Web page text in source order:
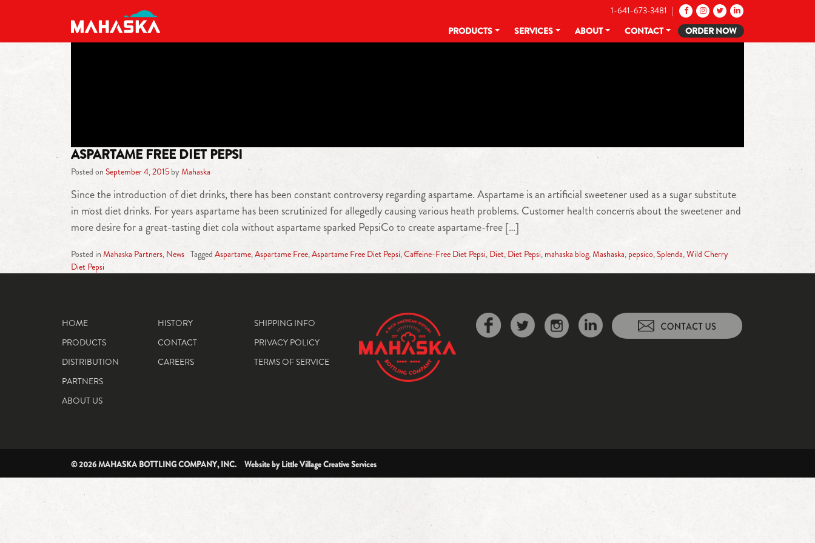
MAIN NAVIGATION
1-641-673-3481 |
PRODUCTS
SERVICES ABOUT CONTACT ORDER NOW
ASPARTAME FREE DIET PEPSI
Posted on September 4, 2015 byMahaska
Since the introduction of diet drinks, there has been constant controversy regarding aspartame. Aspartame is an artificial sweetener used as a sugar substitute
in most diet drinks. For years aspartame has been scrutinized for allegedly causing various heath problems. Customer health concerns about the sweetener and
more desire for a great-tasting diet cola without aspartame sparked PepsiCo to create aspartame-free […]
Posted in Mahaska Partners, News Tagged Aspartame,Aspartame Free,Aspartame Free Diet Pepsi,Caffeine-Free Diet Pepsi, Diet, Diet Pepsi, mahaska blog,Mashaska, pepsico,Splenda,Wild Cherry
Diet Pepsi
HOME
PRODUCTS
DISTRIBUTION
PARTNERS
ABOUT US
HISTORY
CONTACT
CAREERS
SHIPPING INFO
PRIVACY POLICY
TERMS OF SERVICE
© 2026 MAHASKA BOTTLING COMPANY, INC. Website byLittle Village Creative Services